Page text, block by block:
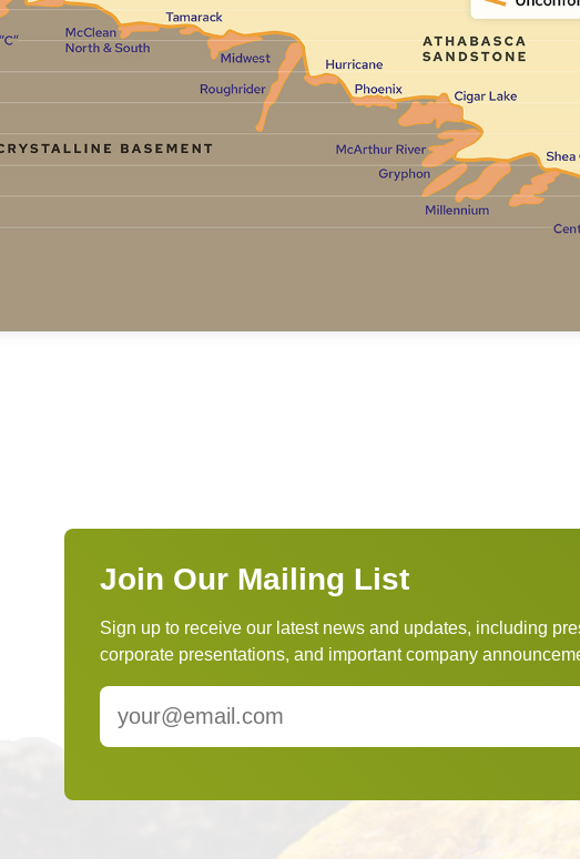
Join Our Mailing List
Sign up to receive our latest news and updates, including
corporate presentations, and important company